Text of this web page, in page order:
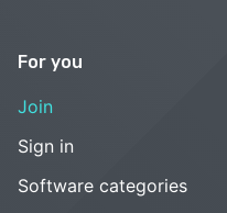
For you
Join
Sign in
Software categories